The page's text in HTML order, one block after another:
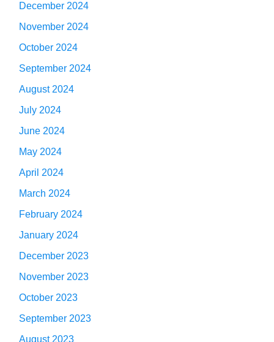
December 2024
November 2024
October 2024
September 2024
August 2024
July 2024
June 2024
May 2024
April 2024
March 2024
February 2024
January 2024
December 2023
November 2023
October 2023
September 2023
August 2023